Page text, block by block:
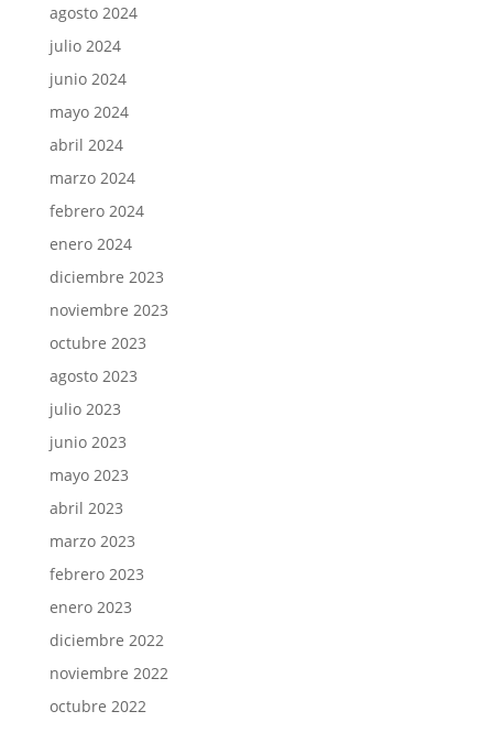
agosto 2024
julio 2024
junio 2024
mayo 2024
abril 2024
marzo 2024
febrero 2024
enero 2024
diciembre 2023
noviembre 2023
octubre 2023
agosto 2023
julio 2023
junio 2023
mayo 2023
abril 2023
marzo 2023
febrero 2023
enero 2023
diciembre 2022
noviembre 2022
octubre 2022